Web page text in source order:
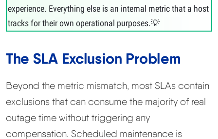
experience. Everything else is an internal metric that a host
tracks for their own operational purposes.
The SLA Exclusion Problem
Beyond the metric mismatch, most SLAs contain
exclusions that can consume the majority of real
outage time without triggering any
compensation. Scheduled maintenance is